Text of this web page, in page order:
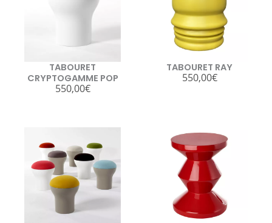
TABOURET
CRYPTOGAMME POP
550,00€
TABOURET RAY
550,00€